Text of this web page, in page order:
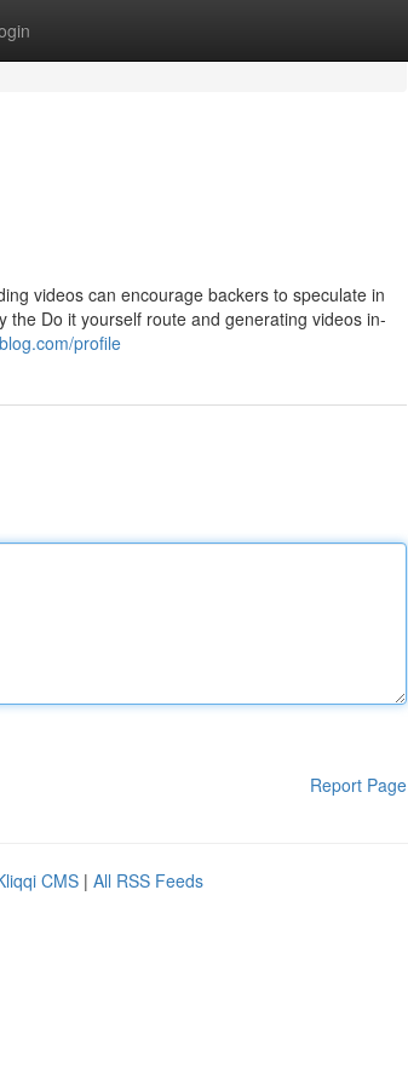
videos can encourage backers to speculate in
Do it yourself route and generating videos in-
profile
Report Page
CMS | All RSS Feeds